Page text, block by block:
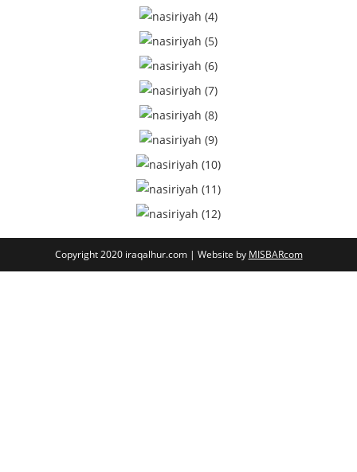
Copyright 2020 iraqalhur.com | Website by MISBARcom